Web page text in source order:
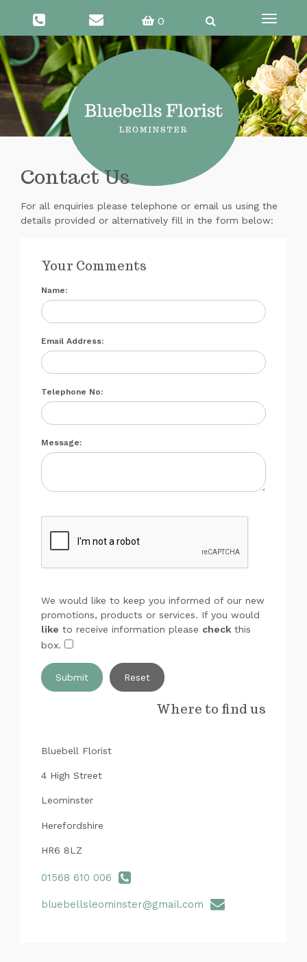
0
Toggle
Contact Us
For all enquiries please telephone or email us using the
details provided or alternatively fill in the form below:
Your Comments
Name:
Email Address:
Telephone No:
Message:
We would like to keep you informed of our new
promotions, products or services. If you would
like to receive information please check this
box.
Submit
Where to find us
Bluebell Florist
4 High Street
Leominster
Herefordshire
HR6 8LZ
01568 610 006
bluebellsleominster@gmail.com